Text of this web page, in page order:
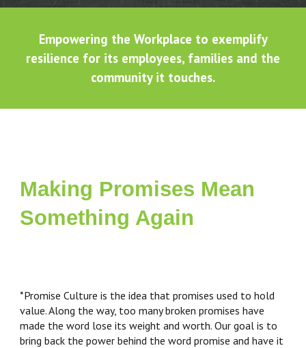
Empowering the Workplace to exemplify
resilience for its employees, families and the
community it touches.
Making Promises Mean
Something Again
*Promise Culture is the idea that promises used to hold
value. Along the way, too many broken promises have
made the word lose its weight and worth. Our goal is to
bring back the power behind the word promise and have it